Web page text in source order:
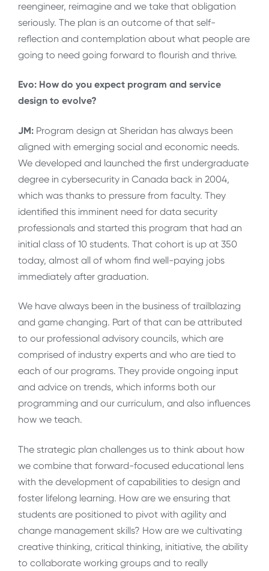
reengineer, reimagine and we take that obligation
seriously. The plan is an outcome of that self-
reflection and contemplation about what people are
going to need going forward to flourish and thrive.
Evo: How do you expect program and service
design to evolve?
JM: Program design at Sheridan has always been
aligned with emerging social and economic needs.
We developed and launched the first undergraduate
degree in cybersecurity in Canada back in 2004,
which was thanks to pressure from faculty. They
identified this imminent need for data security
professionals and started this program that had an
initial class of 10 students. That cohort is up at 350
today, almost all of whom find well-paying jobs
immediately after graduation.
We have always been in the business of trailblazing
and game changing. Part of that can be attributed
to our professional advisory councils, which are
comprised of industry experts and who are tied to
each of our programs. They provide ongoing input
and advice on trends, which informs both our
programming and our curriculum, and also influences
how we teach.
The strategic plan challenges us to think about how
we combine that forward-focused educational lens
with the development of capabilities to design and
foster lifelong learning. How are we ensuring that
students are positioned to pivot with agility and
change management skills? How are we cultivating
creative thinking, critical thinking, initiative, the ability
to collaborate working groups and to really